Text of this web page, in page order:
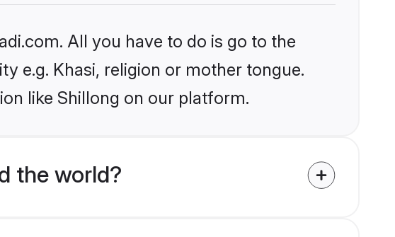
All you have to do is go to the
e.g. Khasi, religion or mother tongue.
like Shillong on our platform.
the world?